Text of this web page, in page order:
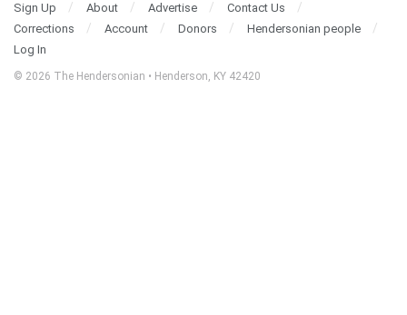
Sign Up About Advertise
Contact Us
Corrections
Account Donors
Hendersonian people
Log In
© 2026 The Hendersonian • Henderson, KY 42420